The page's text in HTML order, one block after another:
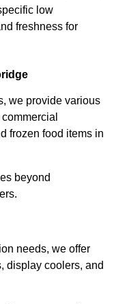
low
freshness for
we provide various
frozen food items in
beyond
needs, we offer
display coolers, and